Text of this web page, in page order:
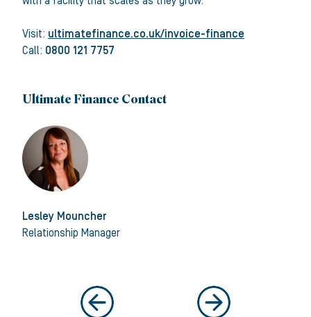
Visit: ultimatefinance.co.uk/invoice-finance
Call: 0800 121 7757
Ultimate Finance Contact
Lesley Mouncher
Relationship Manager